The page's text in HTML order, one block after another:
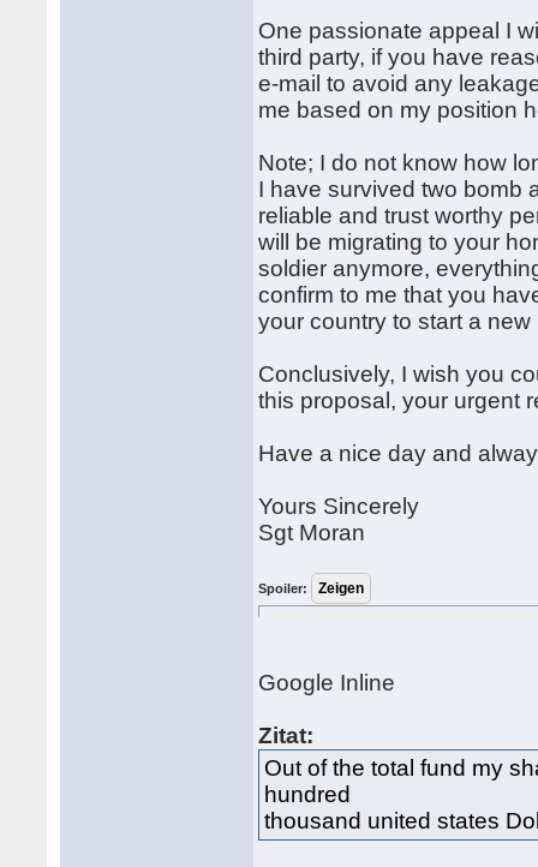
One passionate appeal I
third party, if you have
e-mail to avoid any
me based on my position
Note; I do not know how
I have survived two bomb
reliable and trust worthy
will be migrating to your
soldier anymore,
confirm to me that you
your country to start a new
Conclusively, I wish you
this proposal, your urgent
Have a nice day and
Yours Sincerely
Sgt Moran
Spoiler:
Google Inline
Zitat:
Out of the total fund my
hundred
thousand united states